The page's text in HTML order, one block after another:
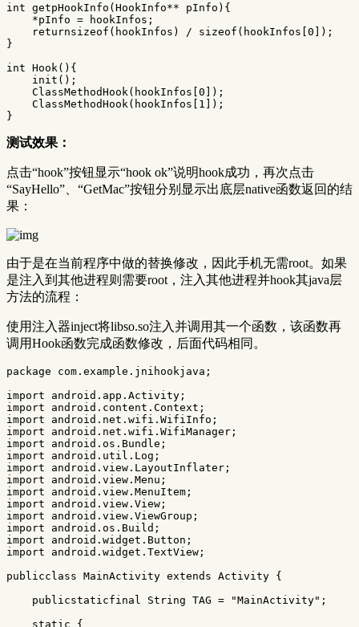
int getpHookInfo ( HookInfo** pInfo ){
*pInfo = hookInfos ;
returnsizeof ( hookInfos ) / sizeof ( hookInfos 0 ]);
}
int Hook (){
init ();
ClassMethodHook ( hookInfos 0 ]);
ClassMethodHook ( hookInfos 1
]);
}
测试效果：
点击“hook”按钮显示“hook ok”说明hook成功，再次点击
“SayHello”、“GetMac”按钮分别显示出底层native函数返回的结
果：
由于是在当前程序中做的替换修改，因此手机无需root。如果
是注入到其他进程则需要root，注入其他进程并hook其java层
方法的流程：
使用注入器inject将libso.so注入并调用其一个函数，该函数再
调用Hook函数完成函数修改，后面代码相同。
package com.example.jnihookjava ;
import
android.app.Activity ;
import
android.content.Context ;
import
android.net.wifi.WifiInfo ;
import
android.net.wifi.WifiManager ;
import
android.os.Bundle ;
import
android.util.Log ;
import
android.view.LayoutInflater ;
import
android.view.Menu ;
import
android.view.MenuItem ;
import
android.view.View ;
import
android.view.ViewGroup ;
import
android.os.Build ;
import
android.widget.Button ;
import
android.widget.TextView ;
publicclass MainActivity extends Activity {
publicstaticfinal
String TAG = "MainActivity" ;
static
{